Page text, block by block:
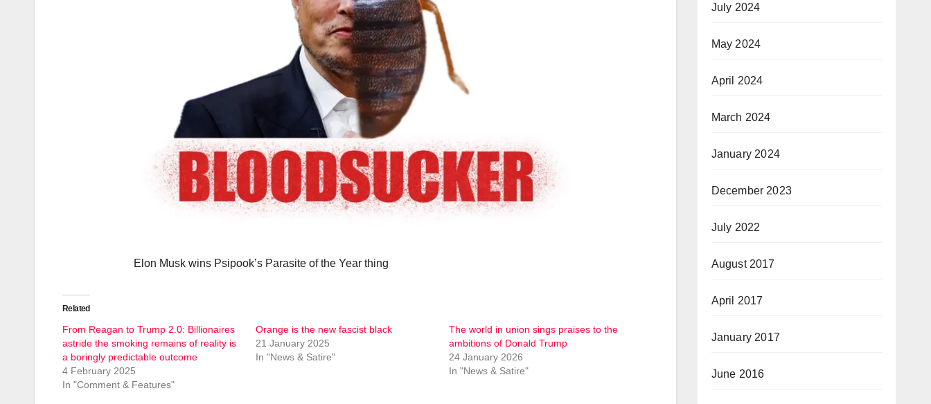
Elon Musk wins Psipook’s Parasite of the Year thing
Related
From Reagan to Trump 2.0: Billionaires
astride the smoking remains of reality is
a boringly predictable outcome
4 February 2025
In "Comment & Features"
Orange is the new fascist black
21 January 2025
In "News & Satire"
The world in union sings praises to the
ambitions of Donald Trump
24 January 2026
In "News & Satire"
July 2024
May 2024
April 2024
March 2024
January 2024
December 2023
July 2022
August 2017
April 2017
January 2017
June 2016